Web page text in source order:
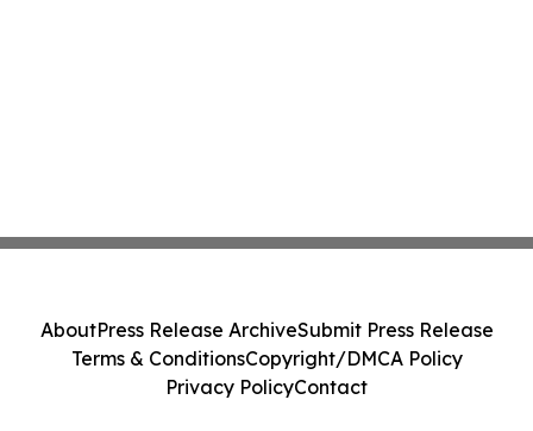
AboutPress Release ArchiveSubmit Press Release
Terms & ConditionsCopyright/DMCA Policy
Privacy PolicyContact